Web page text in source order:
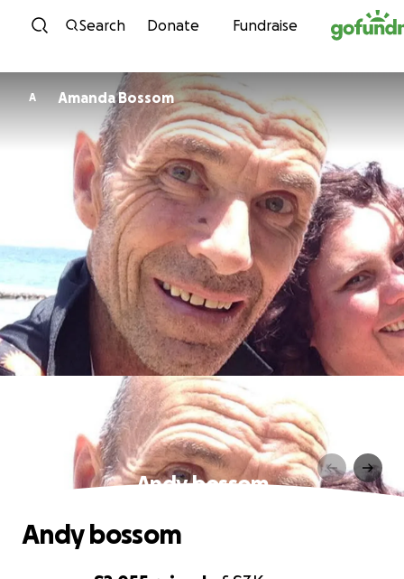
Skip to content
Search Donate Fundraise
A Amanda Bossom
Andy bossom
Andy bossom